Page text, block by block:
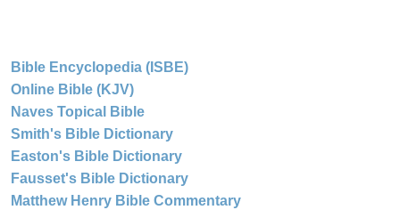
Bible Encyclopedia (ISBE)
Online Bible (KJV)
Naves Topical Bible
Smith's Bible Dictionary
Easton's Bible Dictionary
Fausset's Bible Dictionary
Matthew Henry Bible Commentary